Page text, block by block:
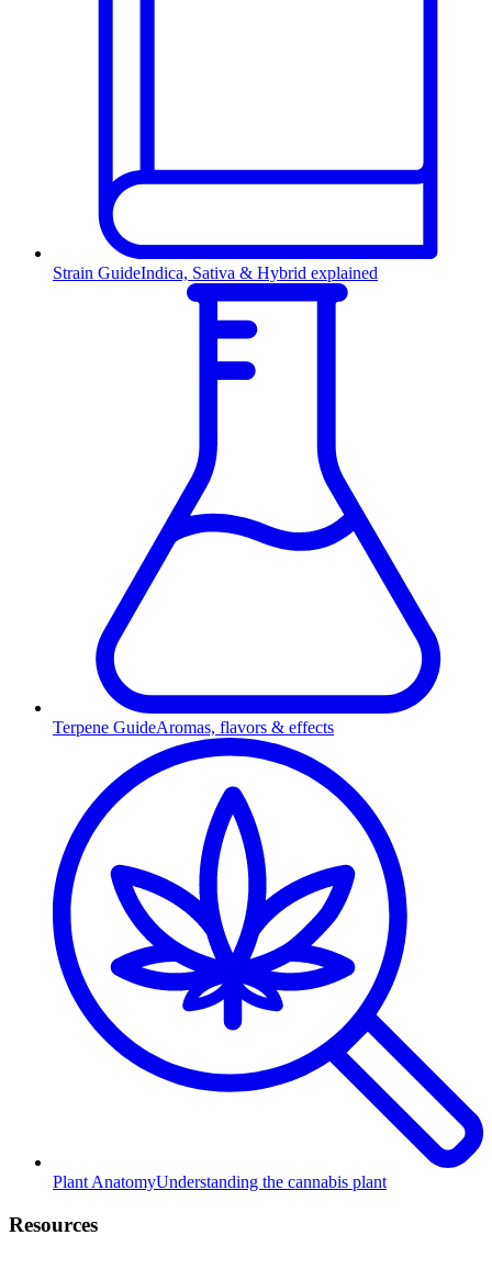
Strain GuideIndica, Sativa & Hybrid explained
Terpene GuideAromas, flavors & effects
Plant AnatomyUnderstanding the cannabis plant
Resources